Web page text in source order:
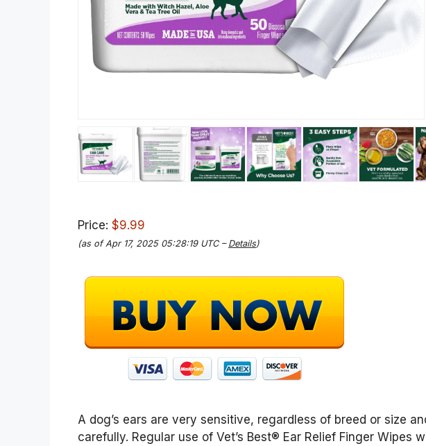
Price: $9.99
(as of Apr 17, 2025 05:28:19 UTC – Details)
A dog’s ears are very sensitive, regardless of breed or size
carefully. Regular use of Vet’s Best® Ear Relief Finger Wipes